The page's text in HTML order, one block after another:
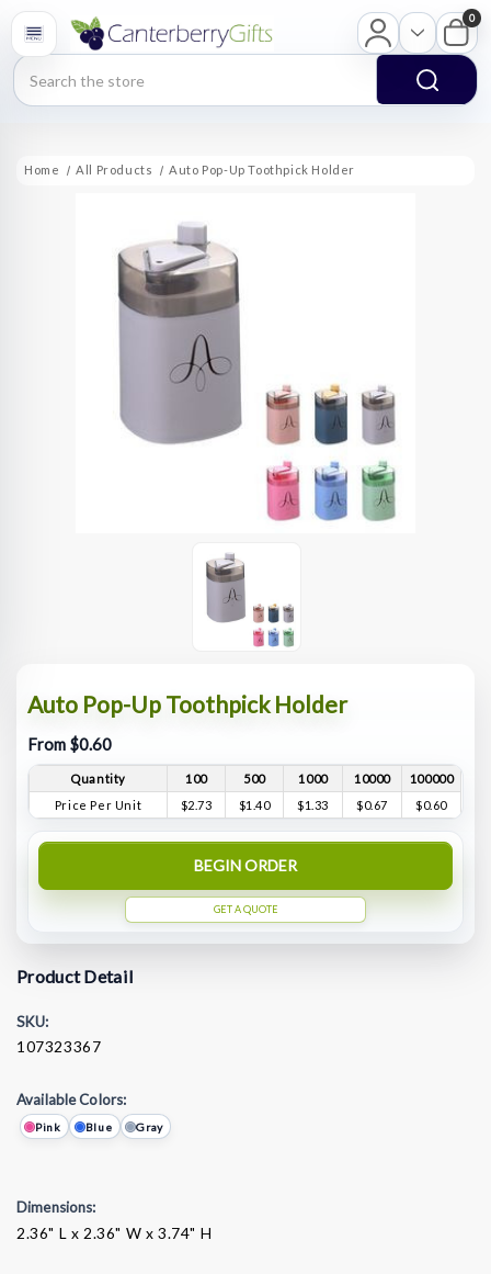
Search
0
Home All Products Auto Pop-Up Toothpick Holder
Auto Pop-Up Toothpick Holder
From $0.60
Quantity 100 500 1000 10000
100000
Price Per Unit
$2.73 $1.40 $1.33 $0.67 $0.60
BEGIN ORDER
GET A QUOTE
Product Detail
SKU:
107323367
Available Colors:
Pink Blue Gray
Dimensions:
2.36" L x 2.36" W x 3.74" H